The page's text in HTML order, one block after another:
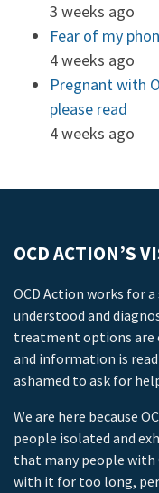
3 weeks ago
Fear of my
4 weeks ago
Pregnant with
please read
4 weeks ago
OCD ACTION’S
OCD Action works for
understood and
treatment options are
and information is
ashamed to ask for
We are here because
people isolated and
that many people with
with it for too long,